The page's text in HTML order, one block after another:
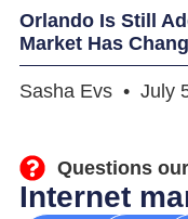
Orlando Is Still
Market Has
Sasha Evs July
Questions
Internet